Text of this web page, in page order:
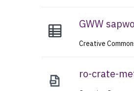
GWW
Creative
ro-crate-